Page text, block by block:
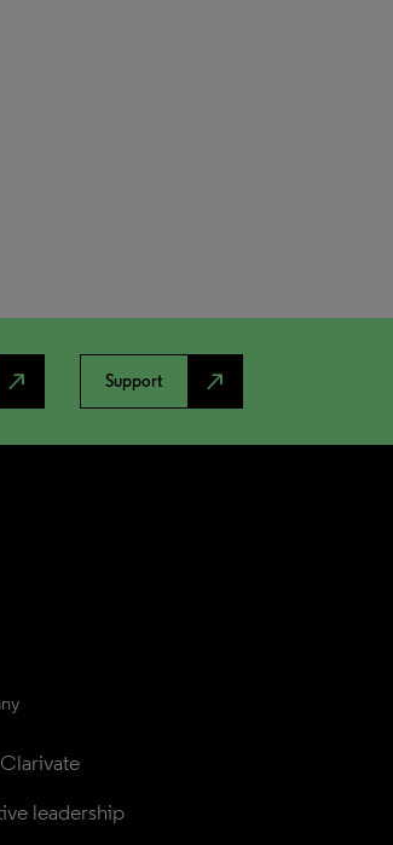
north_east Support north_east
leadership